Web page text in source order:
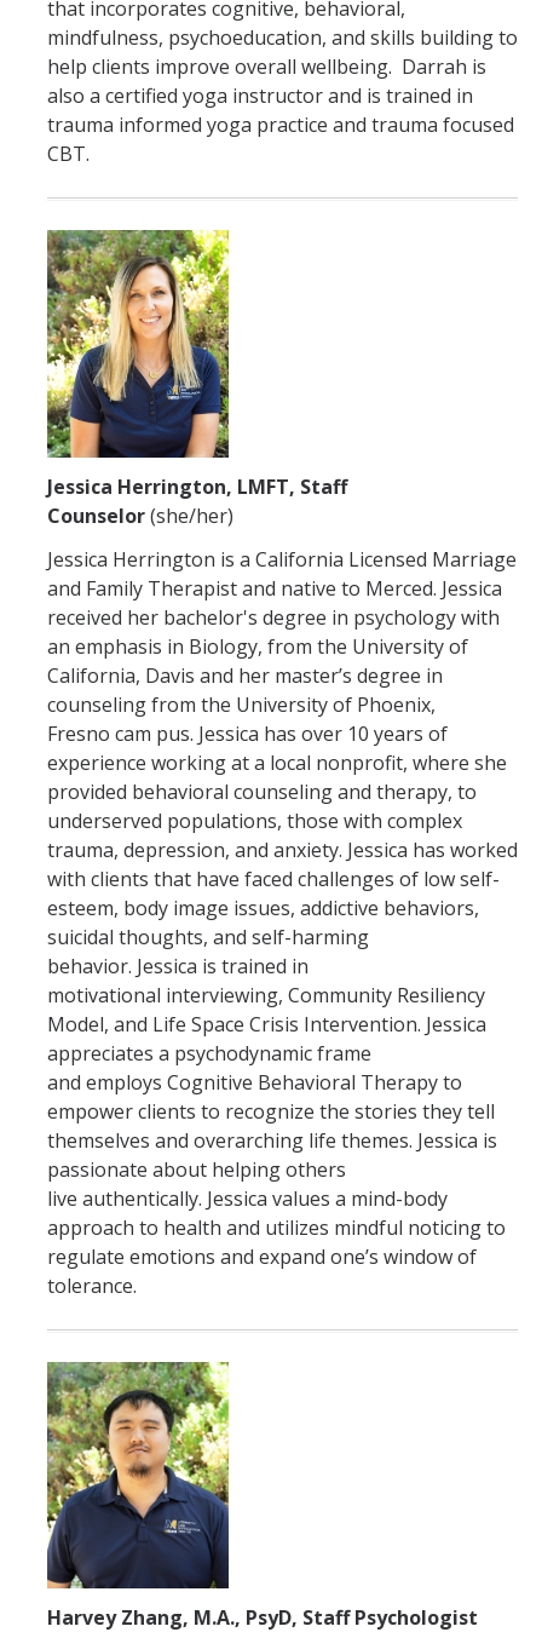
that incorporates cognitive, behavioral,
mindfulness, psychoeducation, and skills building to
help clients improve overall wellbeing. Darrah is
also a certified yoga instructor and is trained in
trauma informed yoga practice and trauma focused
CBT.
Jessica Herrington, LMFT, Staff
Counselor(she/her)
Jessica Herrington is a California Licensed Marriage
and Family Therapist and native to Merced. Jessica
received her bachelor's degree in psychology with
an emphasis in Biology, from the University of
California, Davis and her master’s degree in
counseling from the University of Phoenix,
Fresno cam pus. Jessica has over 10 years of
experience working at a local nonprofit, where she
provided behavioral counseling and therapy, to
underserved populations, those with complex
trauma, depression, and anxiety. Jessica has worked
with clients that have faced challenges of low self-
esteem, body image issues, addictive behaviors,
suicidal thoughts, and self-harming
behavior. Jessica is trained in
motivational interviewing, Community Resiliency
Model, and Life Space Crisis Intervention. Jessica
appreciates a psychodynamic frame
and employs Cognitive Behavioral Therapy to
empower clients to recognize the stories they tell
themselves and overarching life themes. Jessica is
passionate about helping others
live authentically. Jessica values a mind-body
approach to health and utilizes mindful noticing to
regulate emotions and expand one’s window of
tolerance.
Harvey Zhang, M.A., PsyD, Staff Psychologist